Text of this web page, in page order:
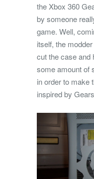
the Xbox 360
by someone
game. Well,
itself, the
cut the case and
some amount of
in order to make
inspired by